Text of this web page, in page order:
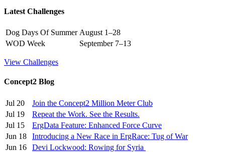
Latest Challenges
Dog Days Of Summer August 1–28
WOD Week
September 7–13
View Challenges
Concept2 Blog
Jul 20
Join the Concept2 Million Meter Club
Jul 19
Repeat the Work. See the Results.
Jul 15
ErgData Feature: Enhanced Force Curve
Jun 18
Introducing a New Race in ErgRace: Tug of War
Jun 16
Devi Lockwood: Rowing for Syria